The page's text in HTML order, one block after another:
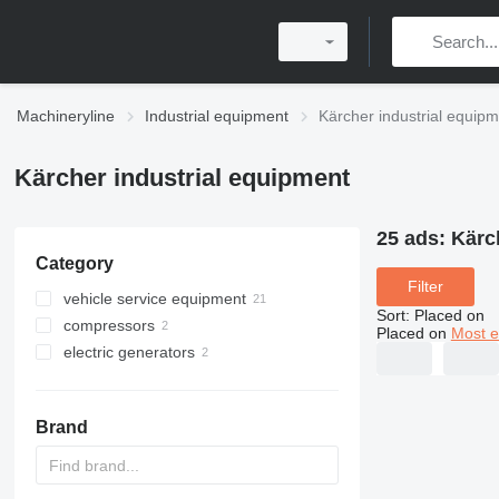
Machineryline Industrial equipment Kärcher industrial
Kärcher industrial equipment
Category
vehicle service equipment
car wash equipment
pressure washers
compressors
portable compressors
electric generators
Brand
25 ads:
Filter
Sort: Placed on
Placed on Most